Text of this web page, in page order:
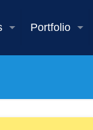
Portfolio